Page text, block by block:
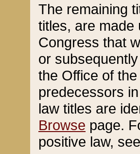
The remaining
titles, are made
Congress that
or
the Office of
predecessors
law titles are
Browse page.
positive law,